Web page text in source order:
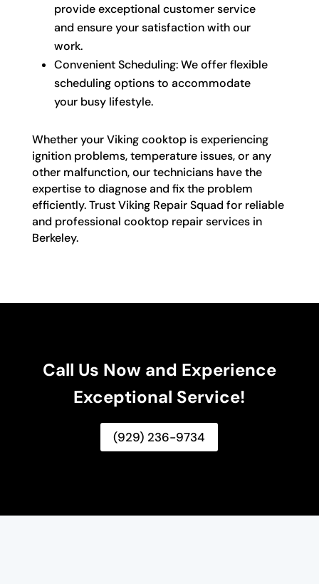
provide exceptional customer service
and ensure your satisfaction with our
work.
Convenient Scheduling: We offer flexible
scheduling options to accommodate
your busy lifestyle.
Whether your Viking cooktop is experiencing
ignition problems, temperature issues, or any
other malfunction, our technicians have the
expertise to diagnose and fix the problem
efficiently. Trust Viking Repair Squad for reliable
and professional cooktop repair services in
Berkeley.
Call Us Now and Experience
Exceptional Service!
(929) 236-9734